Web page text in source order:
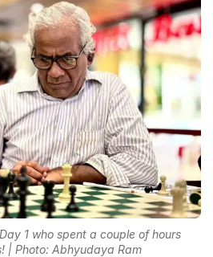
1 who spent a couple of hours
| Photo: Abhyudaya Ram